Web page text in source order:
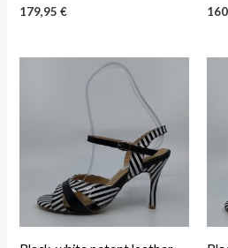
179,95€